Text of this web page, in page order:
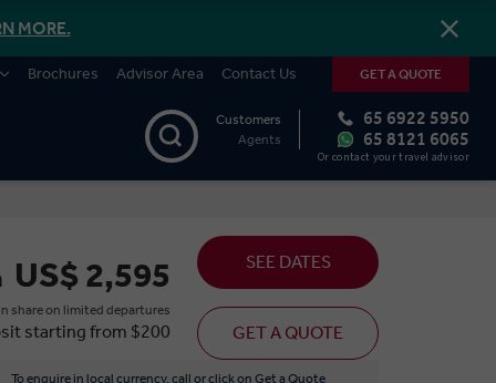
MORE.
Brochures Advisor Area Contact Us GET A QUOTE
65 6922 5950
65 8121 6065
Or contact your travel advisor
Customers
Agents
US$ 2,595
share on limited departures
starting from $200
SEE DATES
GET A QUOTE
To enquire in local currency, call or click on Get a Quote